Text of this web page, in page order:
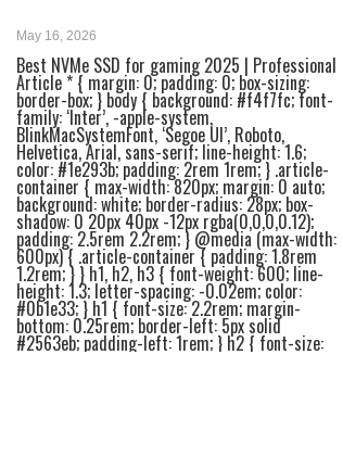
May 16, 2026
Best NVMe SSD for gaming 2025 | Professional
Article * { margin: 0; padding: 0; box-sizing:
border-box; } body { background: #f4f7fc; font-
family: ‘Inter’, -apple-system,
BlinkMacSystemFont, ‘Segoe UI’, Roboto,
Helvetica, Arial, sans-serif; line-height: 1.6;
color: #1e293b; padding: 2rem 1rem; } .article-
container { max-width: 820px; margin: 0 auto;
background: white; border-radius: 28px; box-
shadow: 0 20px 40px -12px rgba(0,0,0,0.12);
padding: 2.5rem 2.2rem; } @media (max-width:
600px) { .article-container { padding: 1.8rem
1.2rem; } } h1, h2, h3 { font-weight: 600; line-
height: 1.3; letter-spacing: -0.02em; color:
#0b1e33; } h1 { font-size: 2.2rem; margin-
bottom: 0.25rem; border-left: 5px solid
#2563eb; padding-left: 1rem; } h2 { font-size:
1.6rem; margin-top: 2.4rem; margin-bottom: